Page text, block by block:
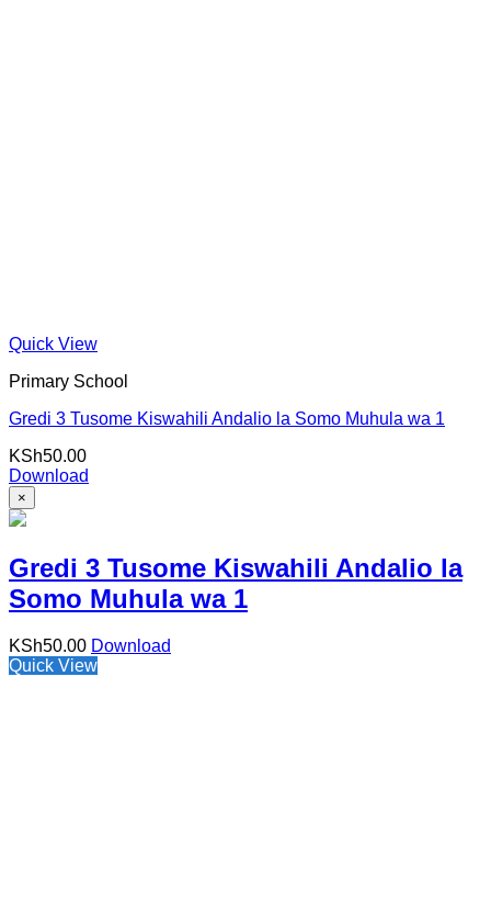
Quick View
Primary School
Gredi 3 Tusome Kiswahili Andalio la Somo Muhula wa 1
KSh50.00
Download
×
Gredi 3 Tusome Kiswahili Andalio la
Somo Muhula wa 1
KSh50.00 Download
Quick View